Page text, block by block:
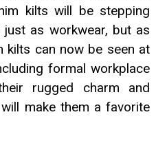
kilts will be stepping
as workwear, but as
kilts can now be seen at
formal workplace
rugged charm and
make them a favorite